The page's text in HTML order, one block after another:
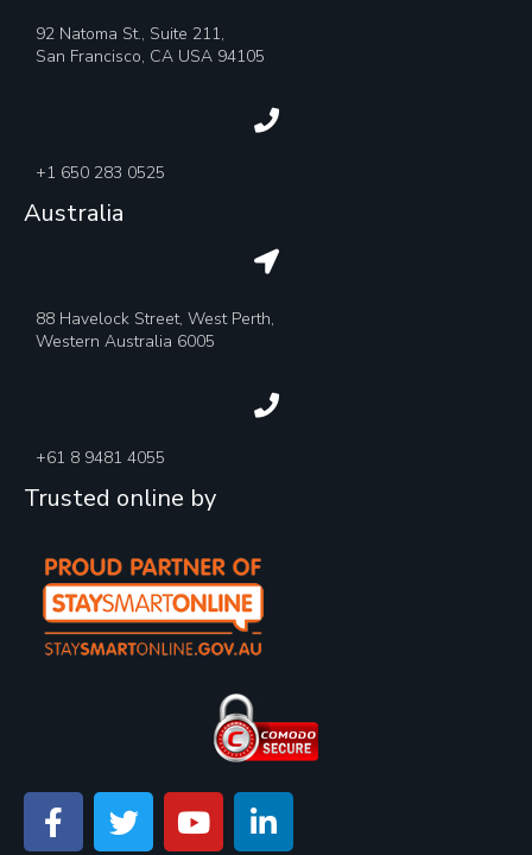
92 Natoma St., Suite 211,
San Francisco, CA USA 94105
+1 650 283 0525
Australia
88 Havelock Street, West Perth,
Western Australia 6005
+61 8 9481 4055
Trusted online by